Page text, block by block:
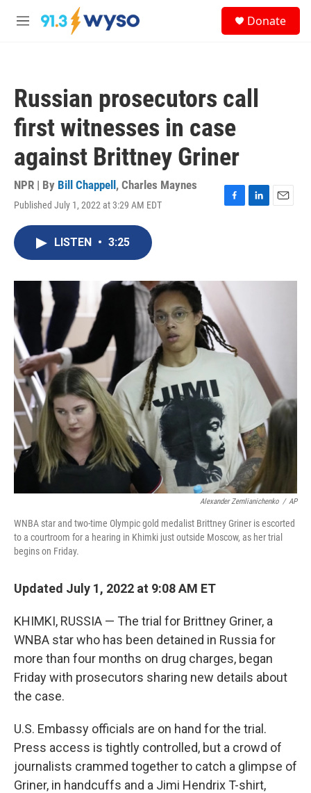
Skip to main content
M
Donate
Russian prosecutors call
first witnesses in case
against Brittney Griner
NPR | By Bill Chappell , Charles Maynes
Published July 1, 2022 at 3:29 AM EDT
F
o
k
L
I
E
LISTEN • 3:25
Alexander Zemlianichenko / AP
WNBA star and two-time Olympic gold medalist Brittney Griner is escorted
to a courtroom for a hearing in Khimki just outside Moscow, as her trial
begins on Friday.
Updated July 1, 2022 at 9:08 AM ET
KHIMKI, RUSSIA — The trial for Brittney Griner, a
WNBA star who has been detained in Russia for
more than four months on drug charges, began
Friday with prosecutors sharing new details about
the case.
U.S. Embassy officials are on hand for the trial.
Press access is tightly controlled, but a crowd of
journalists crammed together to catch a glimpse of
Griner, in handcuffs and a Jimi Hendrix T-shirt,